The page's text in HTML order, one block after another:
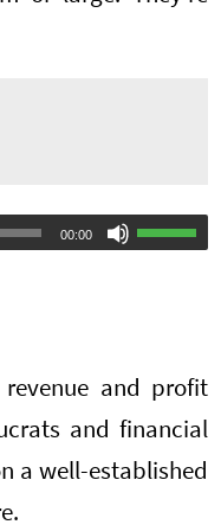
00:00
Use
to
increase
or
and profit
and financial
a well-established